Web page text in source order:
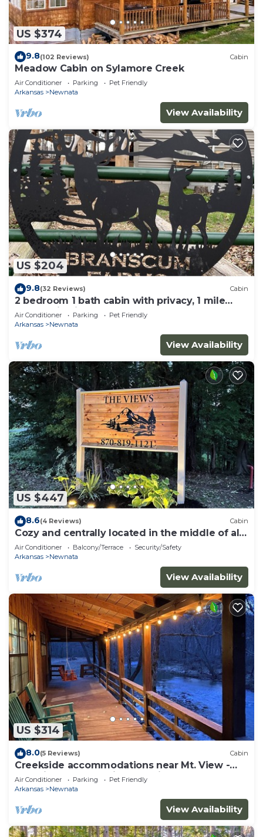
US $374
9.8(102 Reviews) Cabin
Meadow Cabin on Sylamore Creek
Air Conditioner Parking
Pet Friendly
Arkansas
Newnata
View Availability
US $204
9.8(32 Reviews) Cabin
2 bedroom 1 bath cabin with privacy, 1 mile
from main highway
Air Conditioner Parking
Pet Friendly
Arkansas
Newnata
View Availability
US $447
8.6(4 Reviews) Cabin
Cozy and centrally located in the middle of all
the best of nature’s offerings!
Air Conditioner Balcony/Terrace
Security/Safety
Arkansas
Newnata
View Availability
US $314
8.0(5 Reviews) Cabin
Creekside accommodations near Mt. View -
Pet Friendly and a kids paradise
Air Conditioner Parking
Pet Friendly
Arkansas
Newnata
View Availability